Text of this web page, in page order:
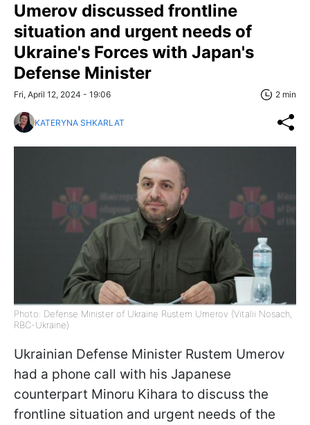
Umerov discussed frontline
situation and urgent needs of
Ukraine's Forces with Japan's
Defense Minister
Fri, April 12, 2024 - 19:06 2 min
KATERYNA SHKARLAT
Photo: Defense Minister of Ukraine Rustem Umerov (Vitalii Nosach,
RBC-Ukraine)
Ukrainian Defense Minister Rustem Umеrov
had a phone call with his Japanese
counterpart Minoru Kihara to discuss the
frontline situation and urgent needs of the